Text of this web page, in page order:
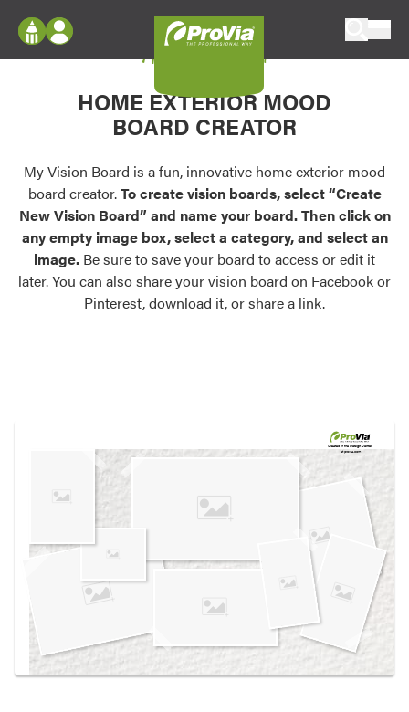
Configure doors and windows, or visualize
your home in 2D or 3D with ProVia products.
Palettes & Colors
Find pre-selected exterior color palettes and
exterior color inspiration.
Trending
Browse some of our most popular door,
own vision boards.
Log In
Register
My Vision Boards
Register Using Your entryLINK Credentials
My Vision Board
HOME EXTERIOR MOOD
BOARD CREATOR
My Vision Board is a fun, innovative home exterior mood
board creator.To create vision boards, select “Create
New Vision Board” and name your board. Then click on
any empty image box, select a category, and select an
image. Be sure to save your board to access or edit it
later. You can also share your vision board on Facebook or
Pinterest, download it, or share a link.
Created in theDesign Center
at provia.com